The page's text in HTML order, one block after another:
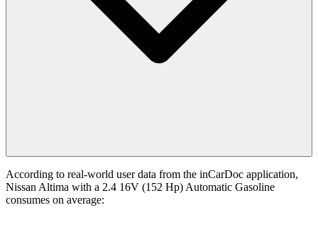
According to real-world user data from the inCarDoc application,
Nissan Altima with a 2.4 16V (152 Hp) Automatic Gasoline
consumes on average: